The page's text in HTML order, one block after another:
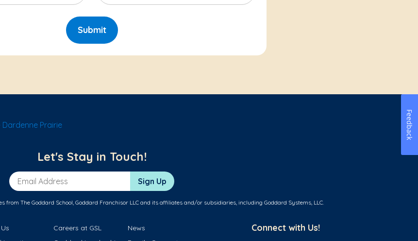
Submit
Prairie
Let's Stay in Touch!
Email Address Sign Up
from The Goddard School, Goddard Franchisor LLC and its affiliates and/or subsidiaries, including Goddard Systems, LLC.
Careers at GSL
News
Connect with Us!
Feedback